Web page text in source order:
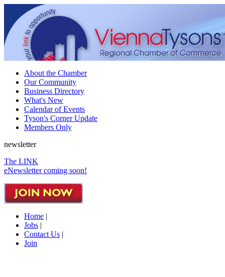
About the Chamber
Our Community
Business Directory
What's New
Calendar of Events
Tyson's Corner Update
Members Only
newsletter
The LINK
eNewsletter coming soon!
Home |
Jobs |
Contact Us |
Join